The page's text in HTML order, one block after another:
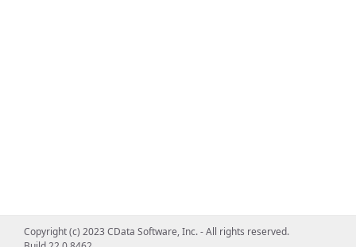
Copyright (c) 2023 CData Software, Inc. - All rights reserved.